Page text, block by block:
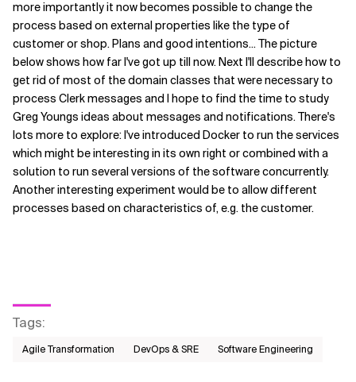
more importantly it now becomes possible to change the
process based on external properties like the type of
customer or shop. Plans and good intentions... The picture
below shows how far I've got up till now. Next I'll describe how to
get rid of most of the domain classes that were necessary to
process Clerk messages and I hope to find the time to study
Greg Youngs ideas about messages and notifications. There's
lots more to explore: I've introduced Docker to run the services
which might be interesting in its own right or combined with a
solution to run several versions of the software concurrently.
Another interesting experiment would be to allow different
processes based on characteristics of, e.g. the customer.
Tags:
Agile Transformation DevOps & SRE Software Engineering